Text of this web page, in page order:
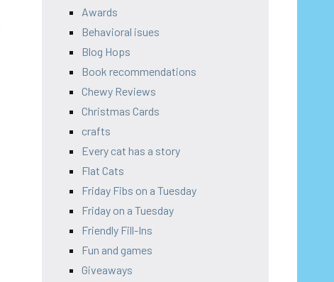
Awards
Behavioral isues
Blog Hops
Book recommendations
Chewy Reviews
Christmas Cards
crafts
Every cat has a story
Flat Cats
Friday Fibs on a Tuesday
Friday on a Tuesday
Friendly Fill-Ins
Fun and games
Giveaways